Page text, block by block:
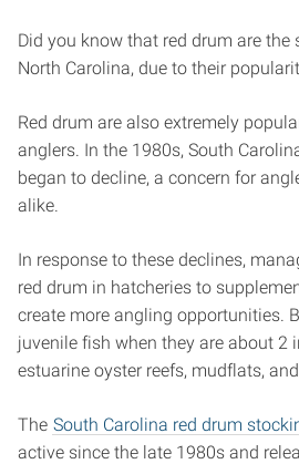
Did you know that red drum are
North Carolina, due to their
Red drum are also extremely
anglers. In the 1980s, South
began to decline, a concern for
alike.
In response to these declines,
red drum in hatcheries to
create more angling opportunities.
juvenile fish when they are about 2
estuarine oyster reefs, mudflats,
The South Carolina red drum
active since the late 1980s and